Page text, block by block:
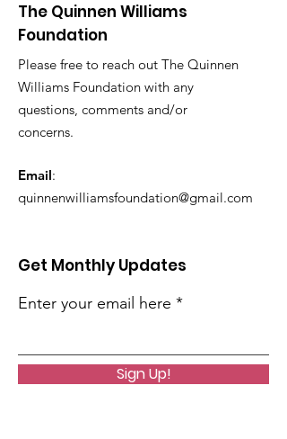
The Quinnen Williams
Foundation
Please free to reach out The Quinnen
Williams Foundation with any
questions, comments and/or
concerns.
Email:
quinnenwilliamsfoundation@gmail.com
Get Monthly Updates
Enter your email here
Sign Up!